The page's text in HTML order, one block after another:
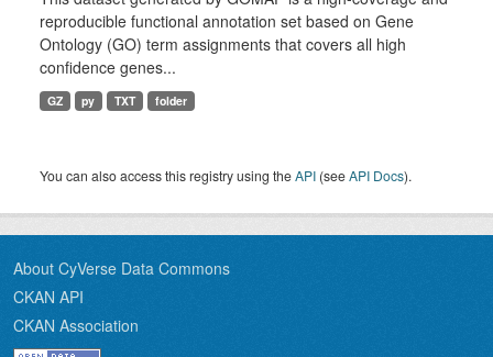
reproducible functional annotation set based on Gene
Ontology (GO) term assignments that covers all high
confidence genes...
GZ py TXT folder
You can also access this registry using theAPI (seeAPI Docs).
About CyVerse Data Commons
CKAN API
CKAN Association